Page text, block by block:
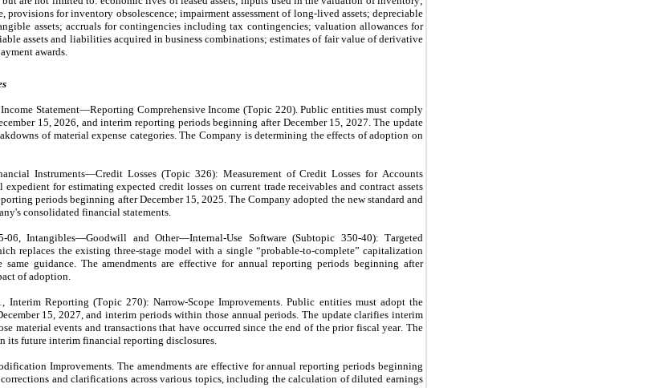
provisions for inventory obsolescence; impairment assessment of long-lived assets; depreciable
assets; accruals for contingencies including tax contingencies; valuation allowances for
assets and liabilities acquired in business combinations; estimates of fair value of derivative
awards.
Statement—Reporting Comprehensive Income (Topic 220). Public entities must comply
15, 2026, and interim reporting periods beginning after December 15, 2027. The update
of material expense categories. The Company is determining the effects of adoption on
Instruments—Credit Losses (Topic 326): Measurement of Credit Losses for Accounts
for estimating expected credit losses on current trade receivables and contract assets
periods beginning after December 15, 2025. The Company adopted the new standard and
consolidated financial statements.
Intangibles—Goodwill and Other—Internal-Use Software (Subtopic 350-40): Targeted
replaces the existing three-stage model with a single “probable-to-complete” capitalization
guidance. The amendments are effective for annual reporting periods beginning after
of adoption.
Interim Reporting (Topic 270): Narrow-Scope Improvements. Public entities must adopt the
15, 2027, and interim periods within those annual periods. The update clarifies interim
material events and transactions that have occurred since the end of the prior fiscal year. The
its future interim financial reporting disclosures.
Improvements. The amendments are effective for annual reporting periods beginning
corrections and clarifications across various topics, including the calculation of diluted earnings